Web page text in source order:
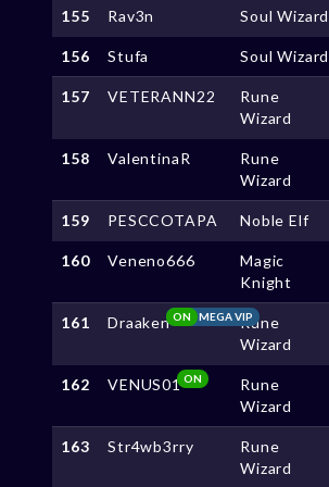
155 Rav3n Soul Wizard
156 Stufa Soul Wizard
157 VETERANN22
Rune
Wizard
158 ValentinaR
Rune
Wizard
159 PESCCOTAPA Noble Elf
160 Veneno666
Magic
Knight
161 Draaken MEGA VIP
ON
Rune
Wizard
162 VENUS01ON
Rune
Wizard
163 Str4wb3rry
Rune
Wizard